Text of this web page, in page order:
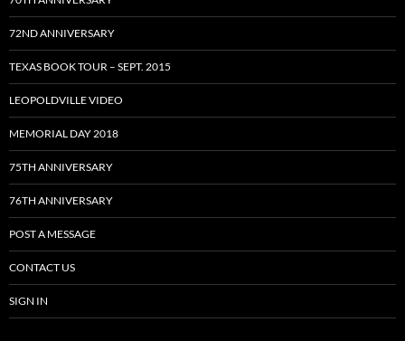
72ND ANNIVERSARY
TEXAS BOOK TOUR – SEPT. 2015
LEOPOLDVILLE VIDEO
MEMORIAL DAY 2018
75TH ANNIVERSARY
76TH ANNIVERSARY
POST A MESSAGE
CONTACT US
SIGN IN